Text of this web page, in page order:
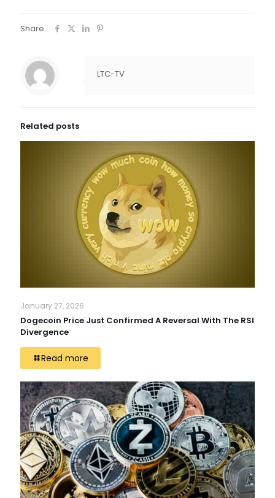
Share
LTC-TV
Related posts
January 27, 2026
Dogecoin Price Just Confirmed A Reversal With The RSI
Divergence
Read more